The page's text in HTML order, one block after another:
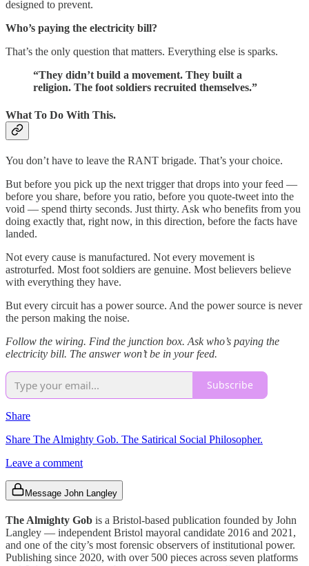
designed to prevent.
Who’s paying the electricity bill?
That’s the only question that matters. Everything else is sparks.
“They didn’t build a movement. They built a
religion. The foot soldiers recruited themselves.”
What To Do With This.
You don’t have to leave the RANT brigade. That’s your choice.
But before you pick up the next trigger that drops into your feed —
before you share, before you ratio, before you quote-tweet into the
void — spend thirty seconds. Just thirty. Ask who benefits from you
doing exactly that, right now, in this direction, before the facts have
landed.
Not every cause is manufactured. Not every movement is
astroturfed. Most foot soldiers are genuine. Most believers believe
with everything they have.
But every circuit has a power source. And the power source is never
the person making the noise.
Follow the wiring. Find the junction box. Ask who’s paying the
electricity bill. The answer won’t be in your feed.
Subscribe
Share
Share The Almighty Gob. The Satirical Social Philosopher.
Leave a comment
Message John Langley
The Almighty Gob is a Bristol-based publication founded by John
Langley — independent Bristol mayoral candidate 2016 and 2021,
and one of the city’s most forensic observers of institutional power.
Publishing since 2020, with over 500 pieces across seven platforms